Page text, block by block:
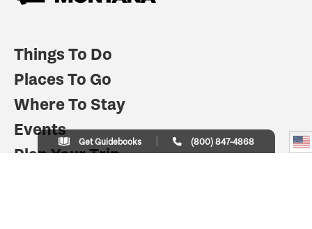
Things To Do
Places To Go
Where To Stay
Events
Plan Your Trip
Get Guidebooks (800) 847-4868